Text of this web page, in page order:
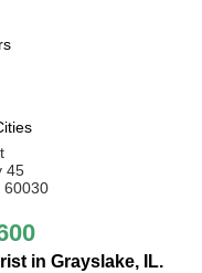
45
60030
in Grayslake, IL.